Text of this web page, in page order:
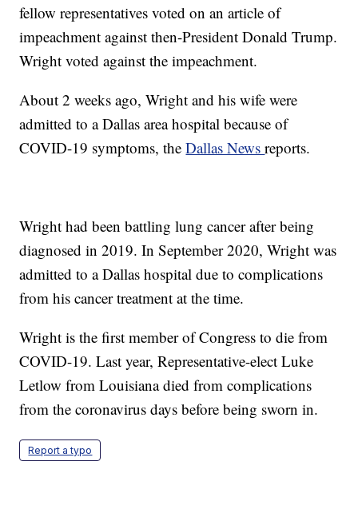
fellow representatives voted on an article of
impeachment against then-President Donald Trump.
Wright voted against the impeachment.
About 2 weeks ago, Wright and his wife were
admitted to a Dallas area hospital because of
COVID-19 symptoms, theDallas Newsreports.
Wright had been battling lung cancer after being
diagnosed in 2019. In September 2020, Wright was
admitted to a Dallas hospital due to complications
from his cancer treatment at the time.
Wright is the first member of Congress to die from
COVID-19. Last year, Representative-elect Luke
Letlow from Louisiana died from complications
from the coronavirus days before being sworn in.
Report a typo